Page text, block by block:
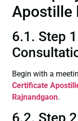
Apostille
6.1. Step
Begin with a
Certificate
Rajnandgaon.